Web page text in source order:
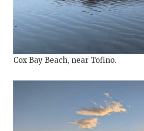
Cox Bay Beach, near Tofino.